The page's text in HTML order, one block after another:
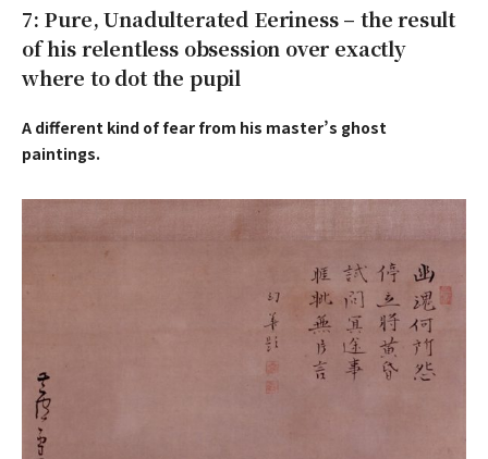
7: Pure, Unadulterated Eeriness – the result
of his relentless obsession over exactly
where to dot the pupil
A different kind of fear from his master’s ghost
paintings.